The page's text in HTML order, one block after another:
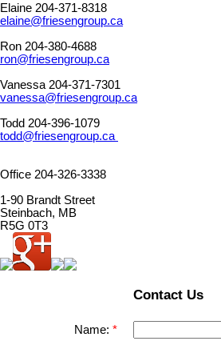
Elaine 204-371-8318
elaine@friesengroup.ca
Ron 204-380-4688
ron@friesengroup.ca
Vanessa 204-371-7301
vanessa@friesengroup.ca
Todd 204-396-1079
todd@friesengroup.ca
Office 204-326-3338
1-90 Brandt Street
Steinbach, MB
R5G 0T3
Contact Us
Name: